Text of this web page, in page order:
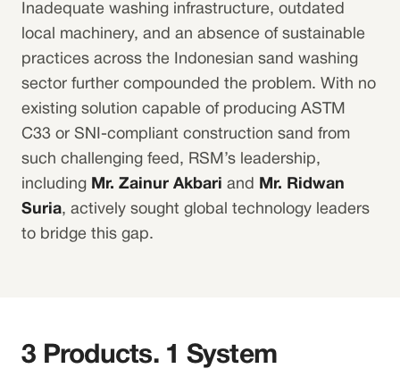
Inadequate washing infrastructure, outdated
local machinery, and an absence of sustainable
practices across the Indonesian sand washing
sector further compounded the problem. With no
existing solution capable of producing ASTM
C33 or SNI-compliant construction sand from
such challenging feed, RSM’s leadership,
including Mr. Zainur Akbari and
Mr. Ridwan
Suria, actively sought global technology leaders
to bridge this gap.
3 Products. 1 System